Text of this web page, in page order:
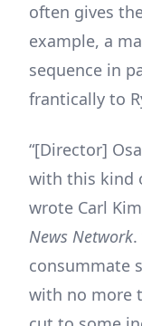
often gives
example, a
sequence in
frantically to
“[Director]
with this kind
wrote Carl
News Network
consummate
with no more